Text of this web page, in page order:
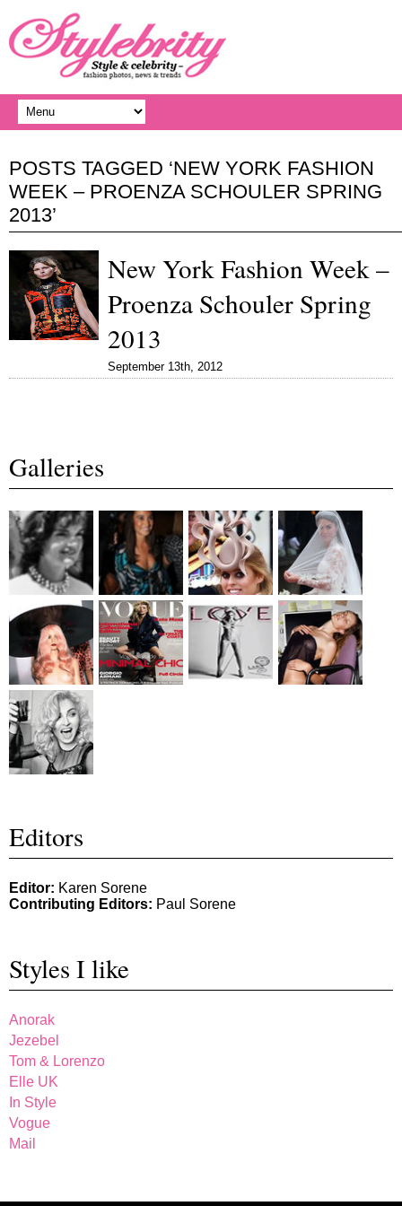
POSTS TAGGED ‘NEW YORK FASHION
WEEK – PROENZA SCHOULER SPRING
2013’
New York Fashion Week –
Proenza Schouler Spring
2013
September 13th, 2012
Galleries
Editors
Editor: Karen Sorene
Contributing Editors: Paul Sorene
Styles I like
Anorak
Jezebel
Tom & Lorenzo
Elle UK
In Style
Vogue
Mail